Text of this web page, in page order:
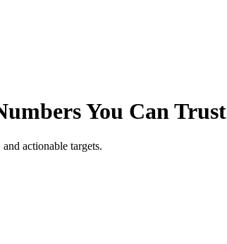
You Can Trust
actionable targets.